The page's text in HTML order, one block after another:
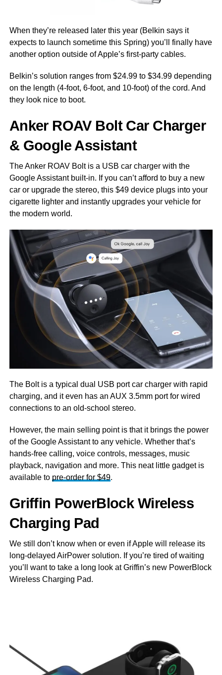
When they’re released later this year (Belkin says it
expects to launch sometime this Spring) you’ll finally have
another option outside of Apple’s first-party cables.
Belkin’s solution ranges from $24.99 to $34.99 depending
on the length (4-foot, 6-foot, and 10-foot) of the cord. And
they look nice to boot.
Anker ROAV Bolt Car Charger
& Google Assistant
The Anker ROAV Bolt is a USB car charger with the
Google Assistant built-in. If you can’t afford to buy a new
car or upgrade the stereo, this $49 device plugs into your
cigarette lighter and instantly upgrades your vehicle for
the modern world.
The Bolt is a typical dual USB port car charger with rapid
charging, and it even has an AUX 3.5mm port for wired
connections to an old-school stereo.
However, the main selling point is that it brings the power
of the Google Assistant to any vehicle. Whether that’s
hands-free calling, voice controls, messages, music
playback, navigation and more. This neat little gadget is
available to pre-order for $49.
Griffin PowerBlock Wireless
Charging Pad
We still don’t know when or even if Apple will release its
long-delayed AirPower solution. If you’re tired of waiting
you’ll want to take a long look at Griffin’s new PowerBlock
Wireless Charging Pad.